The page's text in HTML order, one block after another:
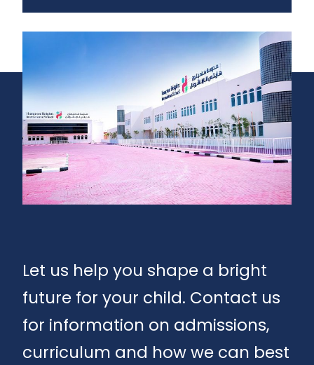
Let us help you shape a bright
future for your child. Contact us
for information on admissions,
curriculum and how we can best